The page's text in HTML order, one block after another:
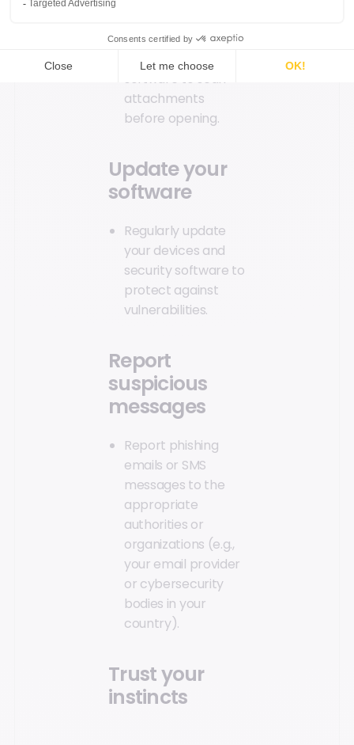
malware or viruses.
Use antivirus
software to scan
attachments
before opening.
Update your
software
Regularly update
your devices and
security software to
protect against
vulnerabilities.
Report
suspicious
messages
Report phishing
emails or SMS
messages to the
appropriate
authorities or
organizations (e.g.,
your email provider
or cybersecurity
bodies in your
country).
Trust your
instincts